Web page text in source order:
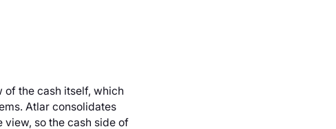
the cash itself, which
Atlar consolidates
so the cash side of